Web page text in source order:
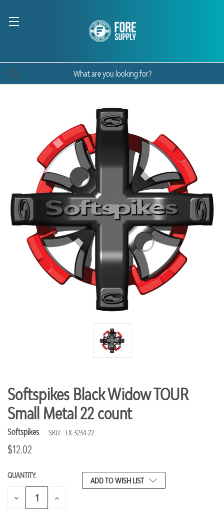
Softspikes Black Widow TOUR
Small Metal 22 count
Softspikes SKU: LX-3234-22
$12.02
CURRENT
STOCK:
QUANTITY:
DECREASE
INCREASE
ADD TO WISH LIST